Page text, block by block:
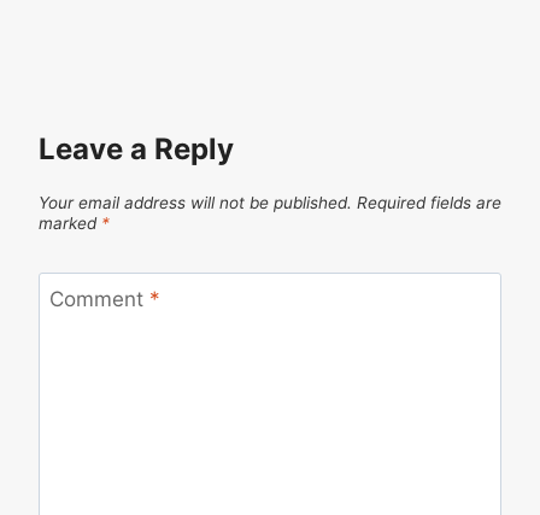
Leave a Reply
Your email address will not be published. Required fields are
marked *
Comment *